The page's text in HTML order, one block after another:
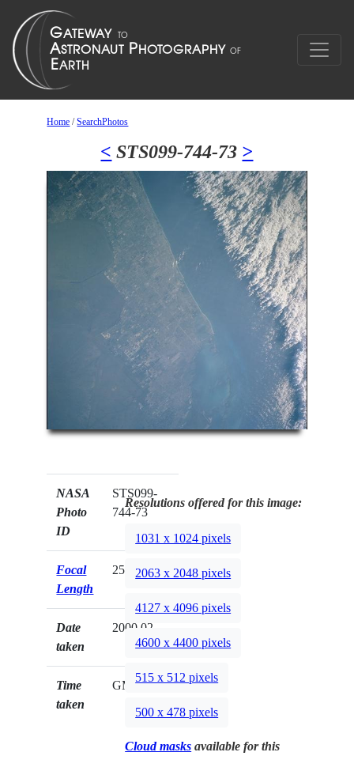
Home /SearchPhotos
< STS099-744-73 >
NASA
Photo
ID
STS099-
744-73
Focal
Length
250mm
Date
taken
2000.02.__
Time
taken
GMT
Resolutions offered for this image:
1031 x 1024 pixels
2063 x 2048 pixels
4127 x 4096 pixels
4600 x 4400 pixels
515 x 512 pixels
500 x 478 pixels
Cloud masks available for this